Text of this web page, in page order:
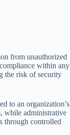
from unauthorized
within any
the risk of security
to an organization’s
while administrative
through controlled